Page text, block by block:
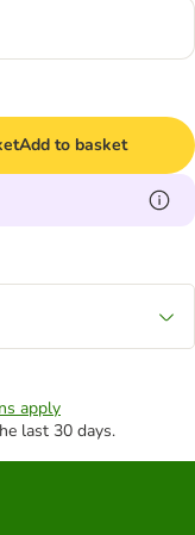
Add to basket
apply
last 30 days.